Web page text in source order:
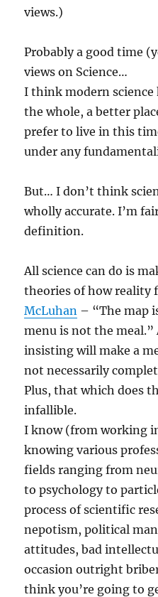
views.)
Probably a good time
views on Science…
I think modern science
the whole, a better
prefer to live in this
under any
But… I don’t think
wholly accurate. I’m
definition.
All science can do is
theories of how reality
McLuhan – “The map
menu is not the
insisting will make a
not necessarily
Plus, that which does
infallible.
I know (from working
knowing various
fields ranging from
to psychology to
process of scientific
nepotism, political
attitudes, bad
occasion outright
think you’re going to